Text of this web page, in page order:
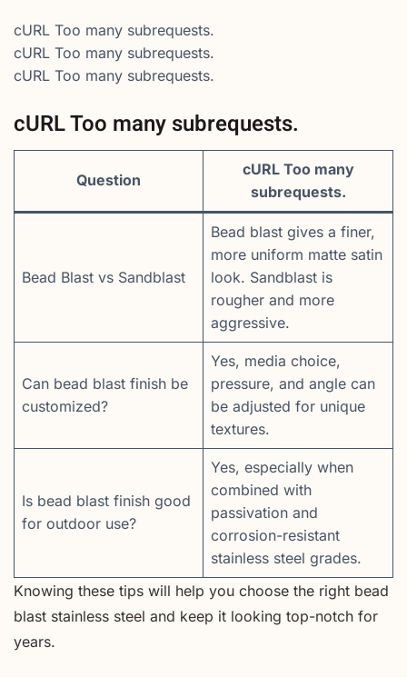
cURL Too many subrequests.
cURL Too many subrequests.
cURL Too many subrequests.
cURL Too many subrequests.
Question
cURL Too many
subrequests.
Bead Blast vs Sandblast
Bead blast gives a finer,
more uniform matte satin
look. Sandblast is
rougher and more
aggressive.
Can bead blast finish be
customized?
Yes, media choice,
pressure, and angle can
be adjusted for unique
textures.
Is bead blast finish good
for outdoor use?
Yes, especially when
combined with
passivation and
corrosion-resistant
stainless steel grades.
Knowing these tips will help you choose the right bead
blast stainless steel and keep it looking top-notch for
years.